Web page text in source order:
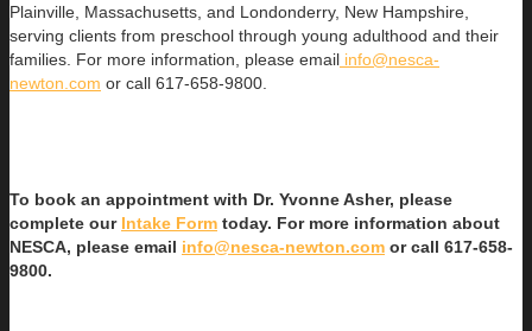
Plainville, Massachusetts, and Londonderry, New Hampshire,
serving clients from preschool through young adulthood and their
families. For more information, please email info@nesca-
newton.com or call 617-658-9800.
To book an appointment with Dr. Yvonne Asher, please
complete our Intake Form today. For more information about
NESCA, please email info@nesca-newton.com or call 617-658-
9800.